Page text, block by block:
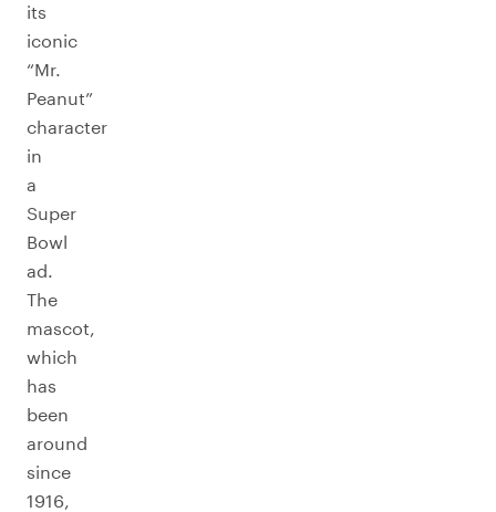
its
iconic
“Mr.
Peanut”
character
in
a
Super
Bowl
ad.
The
mascot,
which
has
been
around
since
1916,